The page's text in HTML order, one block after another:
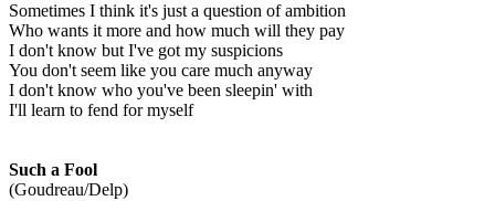
Sometimes I think it's just a question of ambition
Who wants it more and how much will they pay
I don't know but I've got my suspicions
You don't seem like you care much anyway
I don't know who you've been sleepin' with
I'll learn to fend for myself
Such a Fool
(Goudreau/Delp)